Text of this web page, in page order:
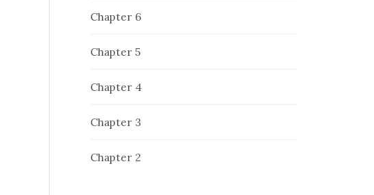
Chapter 6
Chapter 5
Chapter 4
Chapter 3
Chapter 2